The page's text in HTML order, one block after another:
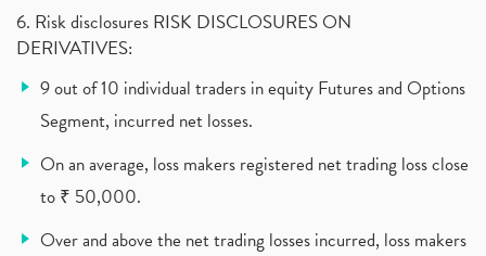
Vehicle Stocks, Tesla Share Price , Electric Vehic
Zomato Ipo, Zomato Ipo Apply, Zomato Ipo Release D (1)
Cdsl, Demat Account (1)
Analysis On Rallis India Limited
Lic Ipo , Lic Ipo Date, Lic Ipo Opening Date
How To Check Zomato Ipo Application Status, Zomato
Apply For Paytm Ipo: Issue Date, Price, Review (2)
6. Risk disclosures RISK DISCLOSURES ON
DERIVATIVES:
9 out of 10 individual traders in equity Futures and Options
Segment, incurred net losses.
On an average, loss makers registered net trading loss close
to ₹ 50,000.
Over and above the net trading losses incurred, loss makers